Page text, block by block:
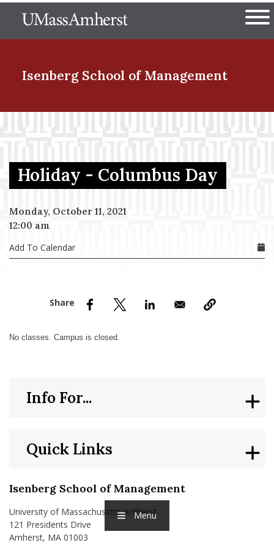
to
The University of
Menu
Isenberg School of Management
Menu Item
Menu Item
Menu Item
Holiday - Columbus Day
Monday, October 11, 2021
12:00 am
Add To Calendar
No classes. Campus is closed.
Isenberg School of Management
University of Massachusetts Amherst
121 Presidents Drive
Amherst, MA 01003
Quick Links
Info For...